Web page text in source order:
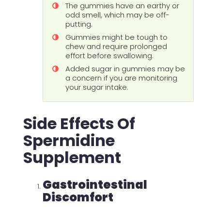
The gummies have an earthy or
odd smell, which may be off-
putting.
Gummies might be tough to
chew and require prolonged
effort before swallowing.
Added sugar in gummies may be
a concern if you are monitoring
your sugar intake.
Side Effects Of
Spermidine
Supplement
Gastrointestinal
Discomfort